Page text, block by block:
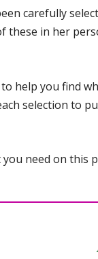
carefully
these in her
help you find
selection to
need on this